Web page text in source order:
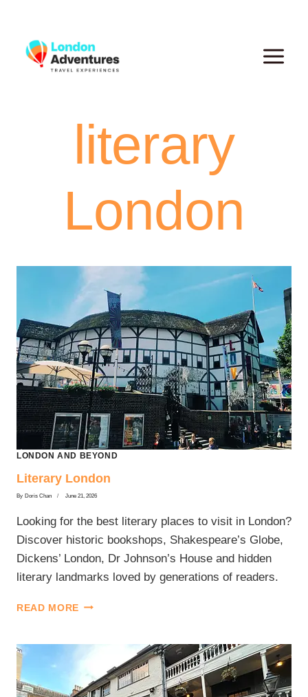
content
literary
London
LONDON AND BEYOND
Literary London
By Doris Chan June 21, 2026
Looking for the best literary places to visit in London?
Discover historic bookshops, Shakespeare’s Globe,
Dickens’ London, Dr Johnson’s House and hidden
literary landmarks loved by generations of readers.
READ MORE LITERARY